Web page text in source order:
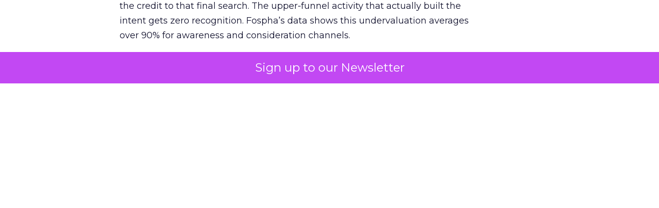
Sign up to our Newsletter
the credit to that final search. The upper-funnel activity that actually built the
intent gets zero recognition. Fospha’s data shows this undervaluation averages
over 90% for awareness and consideration channels.
The result is a structural bias that quietly starves the channels responsible for
growth. Brands end up over-investing in demand capture at the bottom of the